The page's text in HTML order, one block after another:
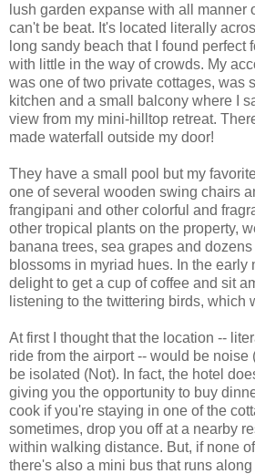
lush garden expanse with all manner
can't be beat. It's located literally
long sandy beach that I found perfect
with little in the way of crowds. My
was one of two private cottages, was
kitchen and a small balcony where I
view from my mini-hilltop retreat.
made waterfall outside my door!
They have a small pool but my
one of several wooden swing chairs
frangipani and other colorful and
other tropical plants on the property,
banana trees, sea grapes and
blossoms in myriad hues. In the early
delight to get a cup of coffee and sit
listening to the twittering birds, which
At first I thought that the location --
ride from the airport -- would be noise
be isolated (Not). In fact, the hotel
giving you the opportunity to buy
cook if you're staying in one of the
sometimes, drop you off at a nearby
within walking distance. But, if none
there's also a mini bus that runs